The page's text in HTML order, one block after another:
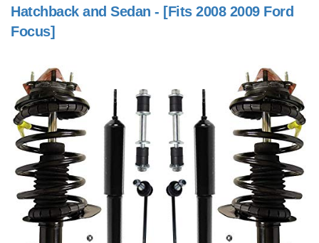
Hatchback and Sedan - [Fits 2008 2009 Ford
Focus]